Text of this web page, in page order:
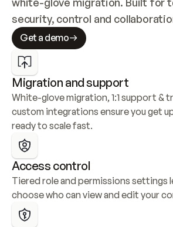
security, control and
Get a demo
Migration and support
White-glove migration, 1:1 support &
custom integrations ensure you get
ready to scale fast.
Access control
Tiered role and permissions settings
choose who can view and edit your